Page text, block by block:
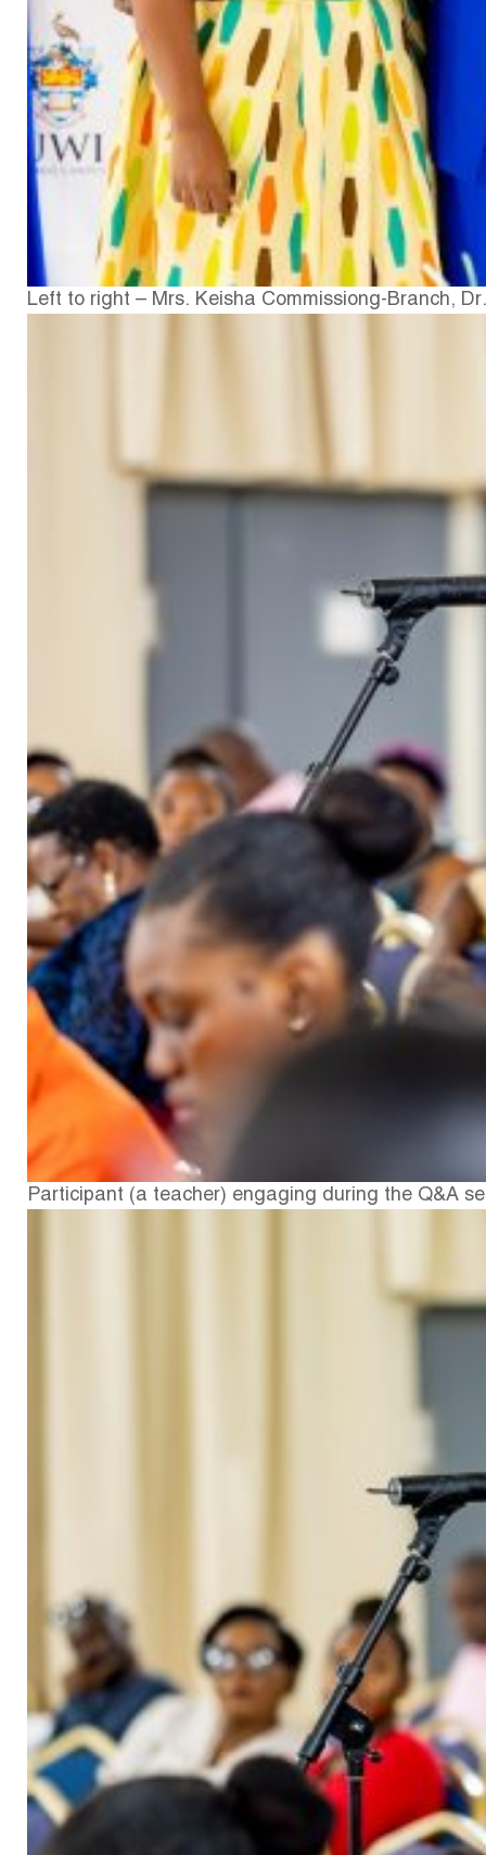
Left to right – Mrs. Keisha Commissiong-Branch,
Participant (a teacher) engaging during the Q&A